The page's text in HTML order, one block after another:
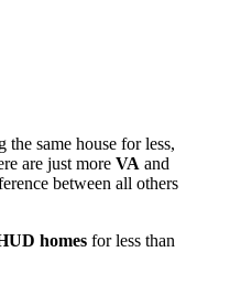
same house for less,
are just more VA and
between all others
homes for less than